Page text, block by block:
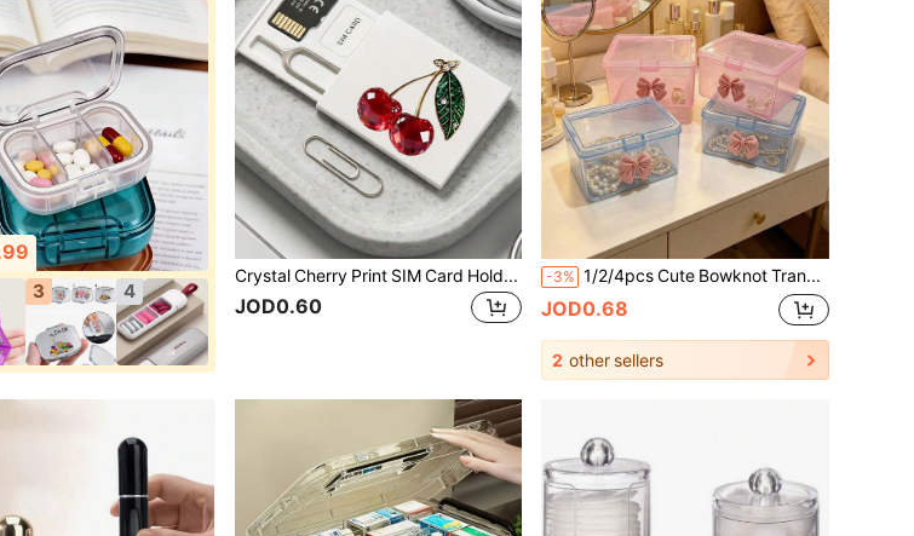
3 4
Crystal Cherry Print SIM Card Holder, SIM Card Pin Slot, Comes With SIM Card Pin. Cherry Print Portable SIM Card Storage Box, Phone Card Holder, SIM Card And SD Card Storage Box With Strap, Travel Storage Box, Compact And Lightweight, Anti-Loss And Durable, Anti-Drop And Durable, Suitable For Smartphones, Tablets And Other Devices, Can Store SIM Card/SIM Card Pin, Ideal Choice For Storing Backup SIM Card When Changing Phone Number, Also A Great Gift. Suitable For Back To School Season, Back To School Season, Teacher's Day.
JOD0.60
-3% 1/2/4pcs Cute Bowknot Transparent Plastic Storage Box, Glitter Desktop Organizer Box, Dust-Proof Makeup Jewelry Stationery Small Items Container, Pink/Blue
JOD0.68
2 other sellers